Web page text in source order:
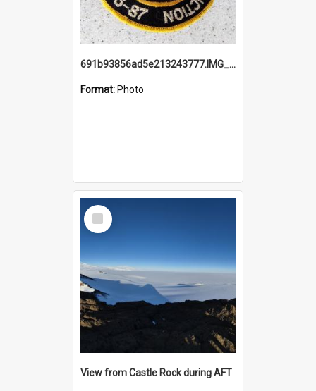
691b93856ad5e213243777.IMG_20251114_115657.jpg
Format: Photo
Select
Item
View from Castle Rock during AFT